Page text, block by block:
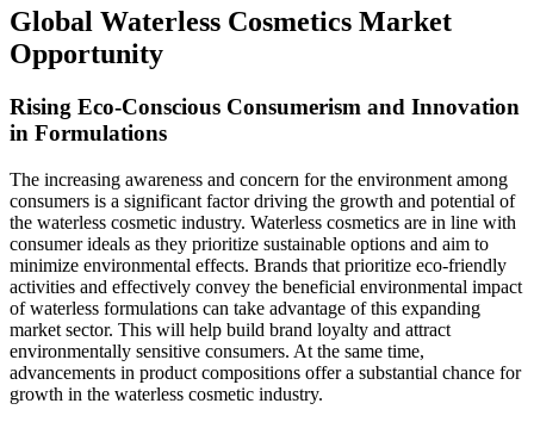
Global Waterless Cosmetics Market
Opportunity
Rising Eco-Conscious Consumerism and Innovation
in Formulations
The increasing awareness and concern for the environment among
consumers is a significant factor driving the growth and potential of
the waterless cosmetic industry. Waterless cosmetics are in line with
consumer ideals as they prioritize sustainable options and aim to
minimize environmental effects. Brands that prioritize eco-friendly
activities and effectively convey the beneficial environmental impact
of waterless formulations can take advantage of this expanding
market sector. This will help build brand loyalty and attract
environmentally sensitive consumers. At the same time,
advancements in product compositions offer a substantial chance for
growth in the waterless cosmetic industry.